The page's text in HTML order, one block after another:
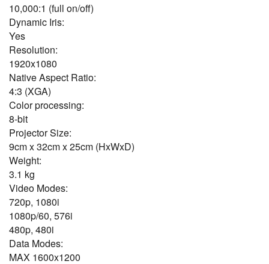
10,000:1 (full on/off)
Dynamic Iris:
Yes
Resolution:
1920x1080
Native Aspect Ratio:
4:3 (XGA)
Color processing:
8-bit
Projector Size:
9cm x 32cm x 25cm (HxWxD)
Weight:
3.1 kg
Video Modes:
720p, 1080i
1080p/60, 576i
480p, 480i
Data Modes:
MAX 1600x1200